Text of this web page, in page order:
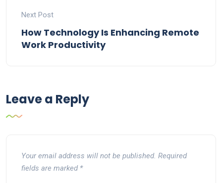
Next Post
How Technology Is Enhancing Remote
Work Productivity
Leave a Reply
Your email address will not be published. Required
fields are marked *